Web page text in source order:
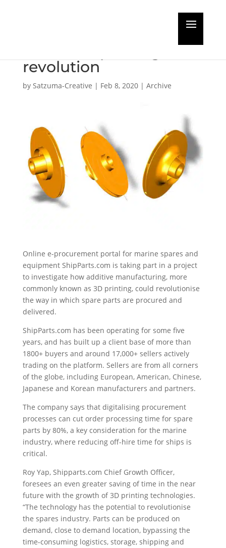
revolution
by Satzuma-Creative | Feb 8, 2020| Archive
Online e-procurement portal for marine spares and
equipment ShipParts.com is taking part in a project
to investigate how additive manufacturing, more
commonly known as 3D printing, could revolutionise
the way in which spare parts are procured and
delivered.
ShipParts.com has been operating for some five
years, and has built up a client base of more than
1800+ buyers and around 17,000+ sellers actively
trading on the platform. Sellers are from all corners
of the globe, including European, American, Chinese,
Japanese and Korean manufacturers and partners.
The company says that digitalising procurement
processes can cut order processing time for spare
parts by 80%, a key consideration for the marine
industry, where reducing off-hire time for ships is
critical.
Roy Yap, Shipparts.com Chief Growth Officer,
foresees an even greater saving of time in the near
future with the growth of 3D printing technologies.
“The technology has the potential to revolutionise
the spares industry. Parts can be produced on
demand, close to demand location, bypassing the
time-consuming logistics, storage, shipping and